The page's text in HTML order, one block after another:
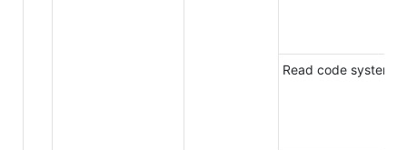
Read code system